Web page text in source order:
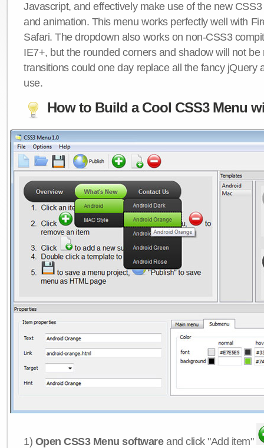
Javascript, and effectively make use of the new
and animation. This menu works perfectly well with
Safari. The dropdown also works on non-CSS3
IE7+, but the rounded corners and shadow will not be
transitions could one day replace all the fancy jQuery
use.
How to Build a Cool CSS3 Menu
1) Open CSS3 Menu softwareand click "Add item"